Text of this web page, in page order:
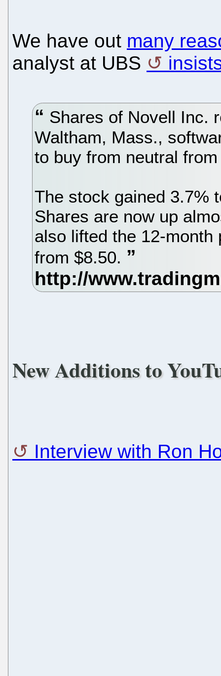
We have out many
analyst at UBS
Shares of Novell Inc.
Waltham, Mass.,
to buy from neutral
The stock gained 3.7%
Shares are now up
also lifted the 12-
from $8.50.
New Additions to
Interview with Ron